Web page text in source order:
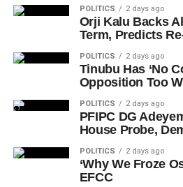
POLITICS 2 days ago
Orji Kalu Backs
Term, Predicts
POLITICS 2 days ago
Tinubu Has ‘No
Opposition Too
POLITICS 2 days ago
PFIPC DG
House Probe,
POLITICS 2 days ago
‘Why We Froze
EFCC